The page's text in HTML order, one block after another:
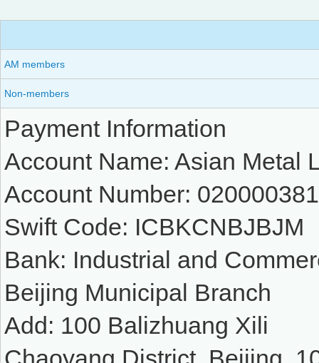
AM members
Non-members
Payment Information
Account Name: Asian Metal
Account Number:
Swift Code: ICBKCNBJBJM
Bank: Industrial and
Beijing Municipal Branch
Add: 100 Balizhuang Xili